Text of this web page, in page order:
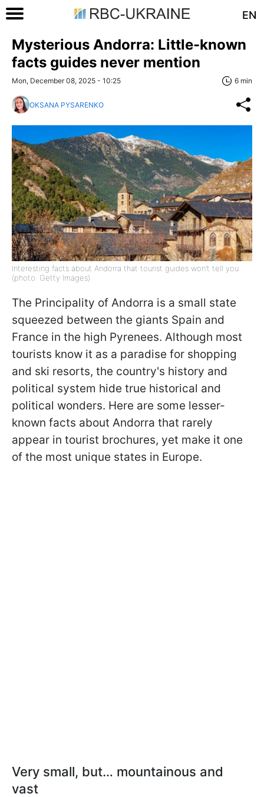
EN
Mysterious Andorra: Little-known
facts guides never mention
Mon, December 08, 2025 - 10:25 6 min
OKSANA PYSARENKO
Interesting facts about Andorra that tourist guides won’t tell you
(photo: Getty Images)
The Principality of Andorra is a small state
squeezed between the giants Spain and
France in the high Pyrenees. Although most
tourists know it as a paradise for shopping
and ski resorts, the country's history and
political system hide true historical and
political wonders. Here are some lesser-
known facts about Andorra that rarely
appear in tourist brochures, yet make it one
of the most unique states in Europe.
Very small, but… mountainous and
vast